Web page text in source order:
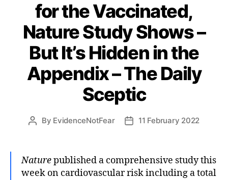
for the Vaccinated,
Nature Study Shows –
But It’s Hidden in the
Appendix – The Daily
Sceptic
Post
By EvidenceNotFear
Post11 February 2022
Naturepublished a comprehensive study this
week on cardiovascular risk including a total